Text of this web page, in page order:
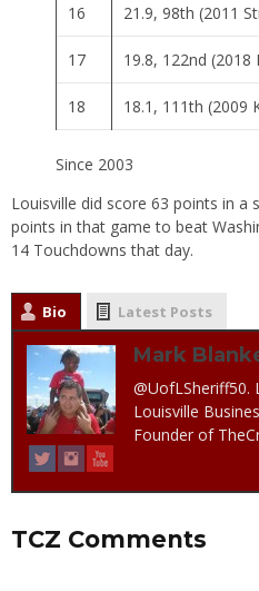
16 21.9, 98th (2011
17 19.8, 122nd (2018
18 18.1, 111th (2009
Since 2003
Louisville did score 63 points in a
points in that game to beat
14 Touchdowns that day.
Bio Latest Posts
Mark
@UofLSheriff50.
Louisville
Founder of
TCZ Comments